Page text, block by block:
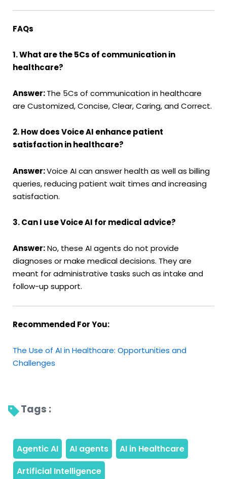
FAQs
1. What are the 5Cs of communication in
healthcare?
Answer:The 5Cs of communication in healthcare
are Customized, Concise, Clear, Caring, and Correct.
2. How does Voice AI enhance patient
satisfaction in healthcare?
Answer:Voice AI can answer health as well as billing
queries, reducing patient wait times and increasing
satisfaction.
3. Can I use Voice AI for medical advice?
Answer:No, these AI agents do not provide
diagnoses or make medical decisions. They are
meant for administrative tasks such as intake and
follow-up support.
Recommended For You:
The Use of AI in Healthcare: Opportunities and
Challenges
Tags :